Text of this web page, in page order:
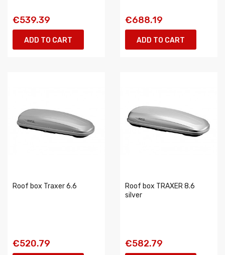
€539.39
ADD TO CART
€688.19
ADD TO CART
Roof box Traxer 6.6
€520.79
Roof box TRAXER 8.6
silver
€582.79